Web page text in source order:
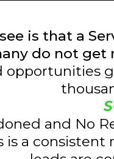
is that a
do not get
opportunities
and No
a consistent